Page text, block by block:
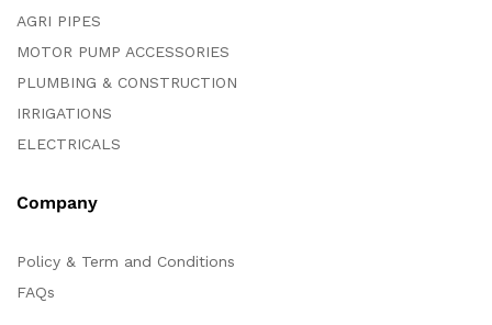
AGRI PIPES
MOTOR PUMP ACCESSORIES
PLUMBING & CONSTRUCTION
IRRIGATIONS
ELECTRICALS
Company
Policy & Term and Conditions
FAQs